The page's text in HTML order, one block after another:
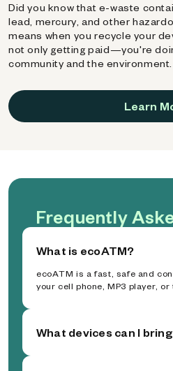
Did you know that e-waste
lead, mercury, and other
means when you recycle your
not only getting paid—you're
community and the environment.
Learn
Frequently
What is ecoATM?
ecoATM is a fast, safe and
your cell phone, MP3 player,
What devices can I